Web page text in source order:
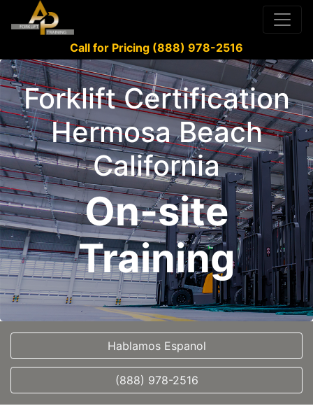
Call for Pricing (888) 978-2516
Forklift Certification
Hermosa Beach
California
On-site
Training
Hablamos Espanol
(888) 978-2516